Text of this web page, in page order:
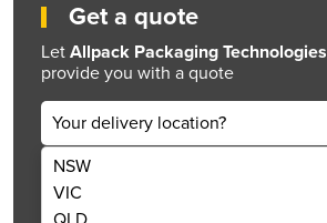
Get a quote
Let Allpack Packaging Technologies
provide you with a quote
Your delivery location?
NSW
VIC